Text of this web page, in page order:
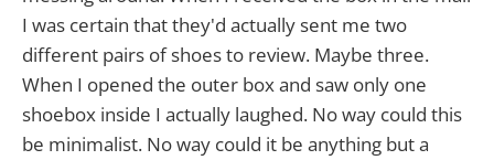
I was certain that they'd actually sent me two
different pairs of shoes to review. Maybe three.
When I opened the outer box and saw only one
shoebox inside I actually laughed. No way could this
be minimalist. No way could it be anything but a